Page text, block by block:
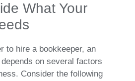
What Your
to hire a bookkeeper, an
on several factors
Consider the following